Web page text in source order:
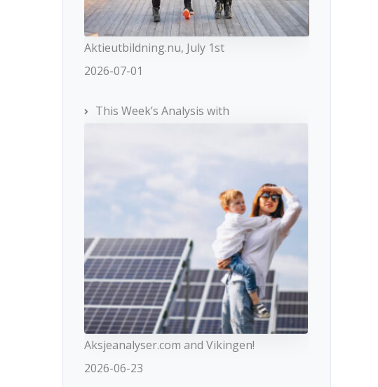
Aktieutbildning.nu, July 1st
2026-07-01
This Week’s Analysis with
Aksjeanalyser.com and Vikingen!
2026-06-23